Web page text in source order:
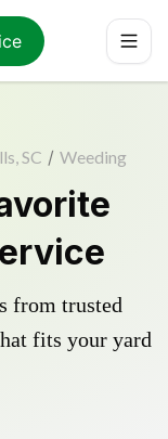
SC / Weeding
from trusted
fits your yard